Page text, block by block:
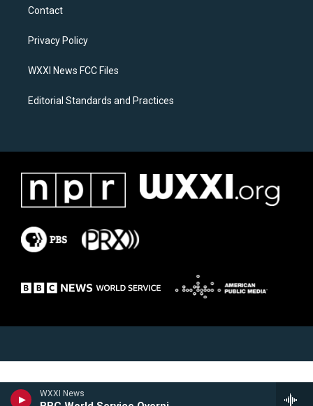
WXXI News
a
g
a
k
Contact
Privacy Policy
WXXI News FCC Files
Editorial Standards and Practices